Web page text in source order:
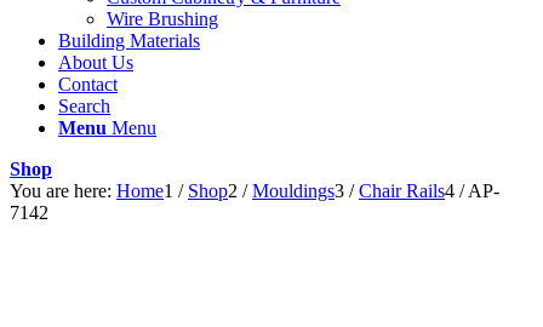
Wire Brushing
Building Materials
About Us
Contact
Search
Menu Menu
Shop
You are here: Home1 / Shop2 / Mouldings3 / Chair Rails4 / AP-
7142